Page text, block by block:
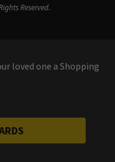
Reserved.
loved one a Shopping